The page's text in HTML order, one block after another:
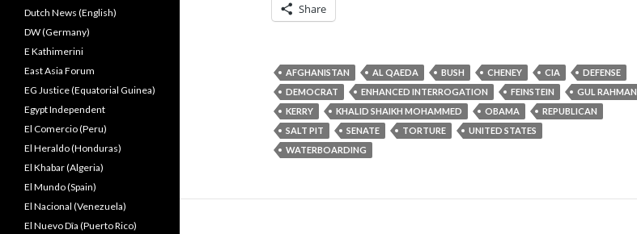
Share
AFGHANISTAN AL QAEDA BUSH CHENEY CIA
DEFENSE
DEMOCRAT
ENHANCED INTERROGATION FEINSTEIN
GUL RAHMAN
KERRY
KHALID SHAIKH MOHAMMED OBAMA
REPUBLICAN
SALT PIT
SENATE TORTURE
UNITED STATES
WATERBOARDING
Dutch News (English)
DW (Germany)
E Kathimerini
East Asia Forum
EG Justice (Equatorial Guinea)
Egypt Independent
El Comercio (Peru)
El Heraldo (Honduras)
El Khabar (Algeria)
El Mundo (Spain)
El Nacional (Venezuela)
El Nuevo Dîa (Puerto Rico)